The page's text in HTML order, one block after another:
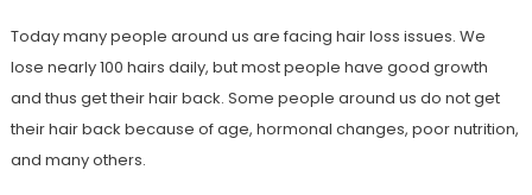
Today many people around us are facing hair loss issues. We
lose nearly 100 hairs daily, but most people have good growth
and thus get their hair back. Some people around us do not get
their hair back because of age, hormonal changes, poor nutrition,
and many others.